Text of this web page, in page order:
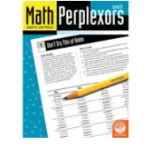
Math Perplexors: Level B